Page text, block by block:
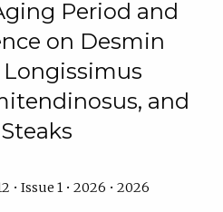
Period and
on Desmin
and
• Issue 1 • 2026 • 2026